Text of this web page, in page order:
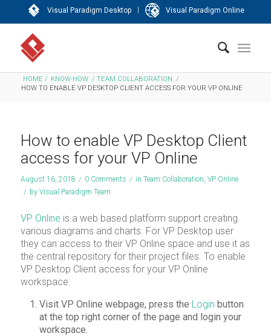
Visual Paradigm Desktop | Visual Paradigm Online
HOME / KNOW-HOW / TEAM COLLABORATION /
HOW TO ENABLE VP DESKTOP CLIENT ACCESS FOR YOUR VP ONLINE
How to enable VP Desktop Client
access for your VP Online
August 16, 2018 / 0 Comments / in Team Collaboration, VP Online
/ by Visual Paradigm Team
VP Online is a web based platform support creating
various diagrams and charts. For VP Desktop user
they can access to their VP Online space and use it as
the central repository for their project files. To enable
VP Desktop Client access for your VP Online
workspace:
Visit VP Online webpage, press the Login button
at the top right corner of the page and login your
workspace.